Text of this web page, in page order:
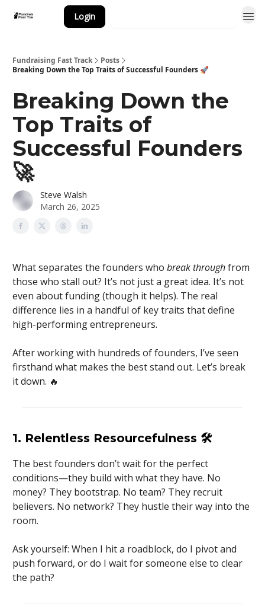
Login
Fundraising Fast Track
Posts
Breaking Down the Top Traits of Successful Founders 🚀
Breaking Down the
Top Traits of
Successful Founders
🚀
Steve Walsh
March 26, 2025
What separates the founders who break throughfrom
those who stall out? It’s not just a great idea. It’s not
even about funding (though it helps). The real
difference lies in a handful of key traits that define
high-performing entrepreneurs.
After working with hundreds of founders, I’ve seen
firsthand what makes the best stand out. Let’s break
it down. 🔥
1. Relentless Resourcefulness 🛠️
The best founders don’t wait for the perfect
conditions—they build with what they have. No
money? They bootstrap. No team? They recruit
believers. No network? They hustle their way into the
room.
Ask yourself: When I hit a roadblock, do I pivot and
push forward, or do I wait for someone else to clear
the path?